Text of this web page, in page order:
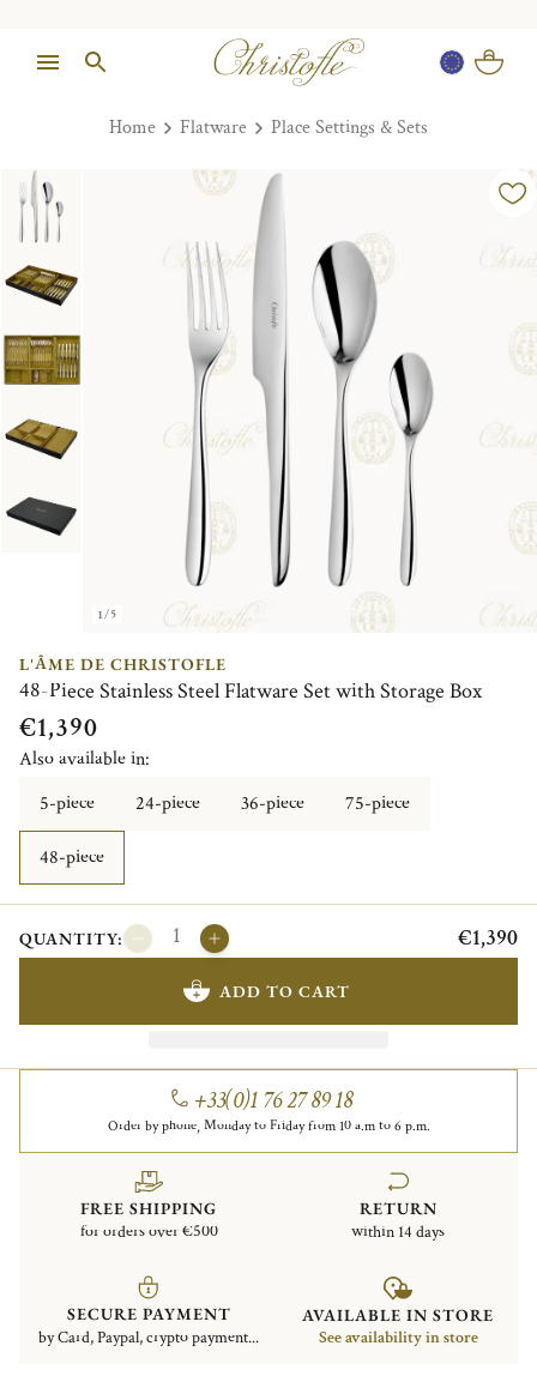
Home Flatware Place Settings & Sets
1/5
L'ÂME DE CHRISTOFLE
48-Piece Stainless Steel Flatware Set with Storage Box
€1,390
Also available in:
5-piece
24-piece 36-piece 75-piece
48-piece
QUANTITY: €1,390
ADD TO CART
+33(0)1 76 27 89 18
Order by phone, Monday to Friday from 10 a.m to 6 p.m.
FREE SHIPPING
for orders over €500
RETURN
within 14 days
SECURE PAYMENT
by Card, Paypal, crypto payment...
AVAILABLE IN STORE
See availability in store